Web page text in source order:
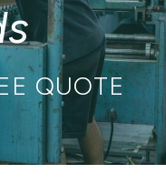
QUOTE